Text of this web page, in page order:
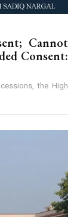
Cannot
Consent:
the High